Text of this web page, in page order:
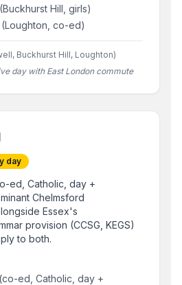
Hill, girls)
co-ed)
Buckhurst Hill, Loughton)
day with East London commute
day
ed, Catholic, day +
Chelmsford
Essex's
provision (CCSG, KEGS)
to both.
ed, Catholic, day +